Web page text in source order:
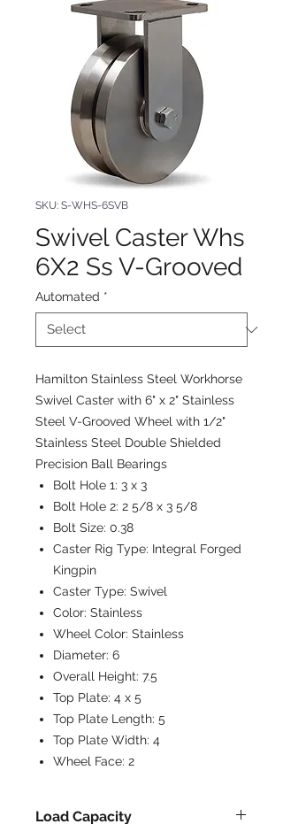
SKU: S-WHS-6SVB
Swivel Caster Whs
6X2 Ss V-Grooved
Automated *
Hamilton Stainless Steel Workhorse
Swivel Caster with 6" x 2" Stainless
Steel V-Grooved Wheel with 1/2"
Stainless Steel Double Shielded
Precision Ball Bearings
Bolt Hole 1: 3 x 3
Bolt Hole 2: 2 5/8 x 3 5/8
Bolt Size: 0.38
Caster Rig Type: Integral Forged
Kingpin
Caster Type: Swivel
Color: Stainless
Wheel Color: Stainless
Diameter: 6
Overall Height: 7.5
Top Plate: 4 x 5
Top Plate Length: 5
Top Plate Width: 4
Wheel Face: 2
Load Capacity